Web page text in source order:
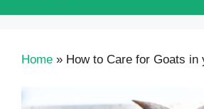
Home » How to Care for Goats in